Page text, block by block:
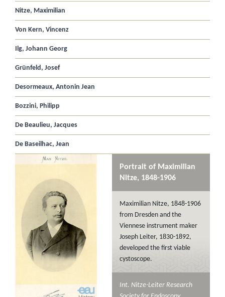
Nitze, Maximilian
Von Kern, Vincenz
Ilg, Johann Georg
Grünfeld, Josef
Desormeaux, Antonin Jean
Bozzini, Philipp
De Beaulieu, Jacques
De Baseilhac, Jean
Portrait of Maximilian
Nitze, 1848-1906
Maximilian Nitze, 1848-1906
from Dresden and the
Viennese instrument maker
Joseph Leiter, 1830-1892,
developed the first viable
cystoscope.
Int. Nitze-Leiter Research